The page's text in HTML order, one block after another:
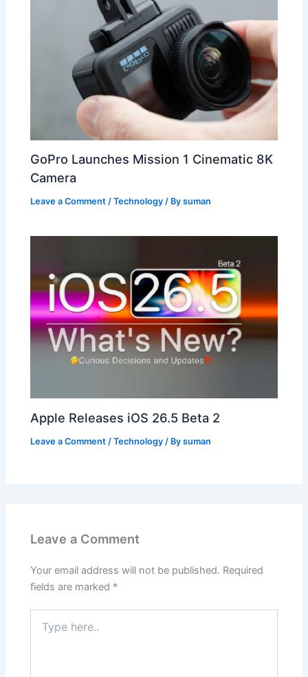
GoPro Launches Mission 1 Cinematic 8K
Camera
Leave a Comment /Technology / Bysuman
Apple Releases iOS 26.5 Beta 2
Leave a Comment /Technology / Bysuman
Leave a Comment
Your email address will not be published. Required
fields are marked *
here..